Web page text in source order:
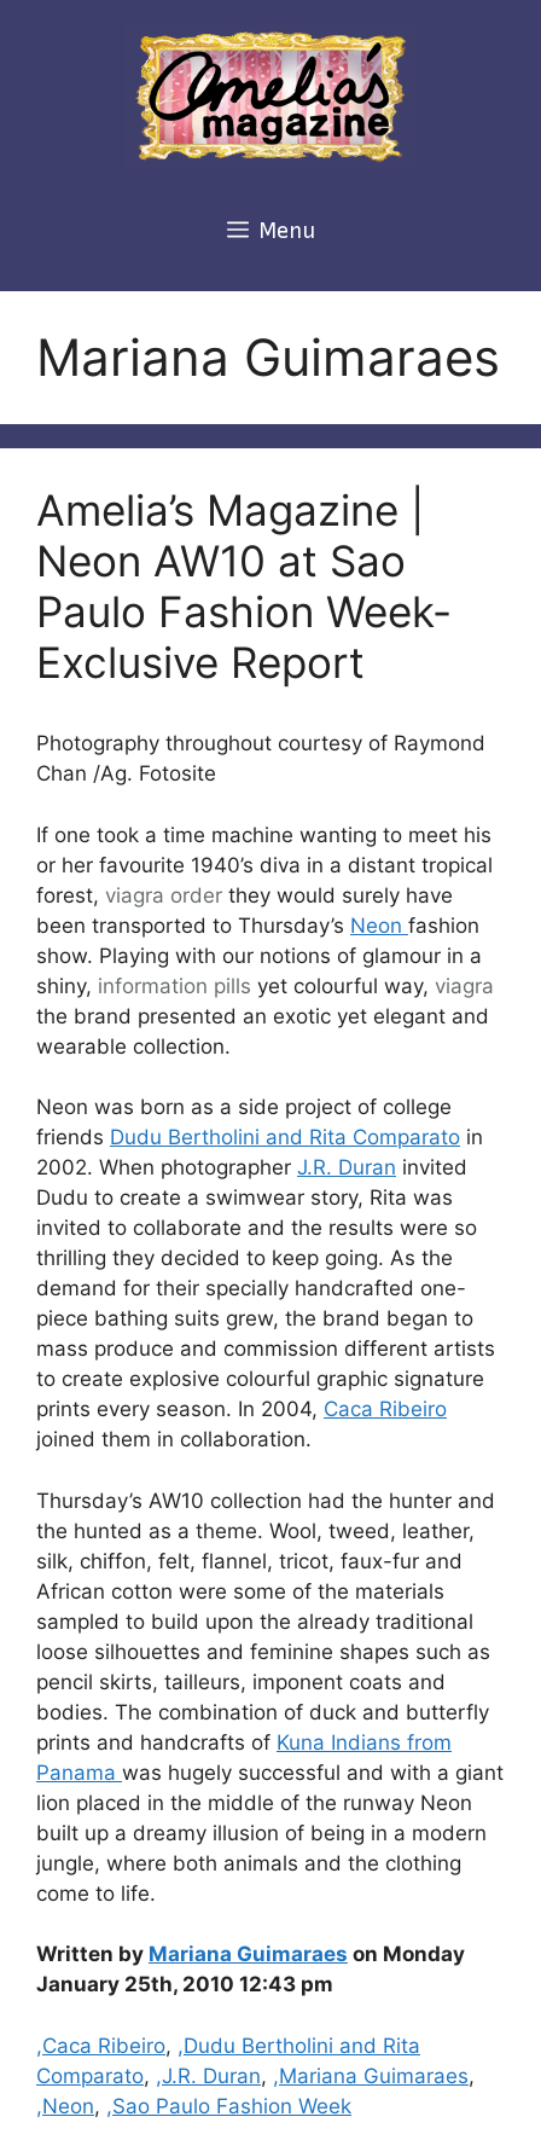
Menu
Mariana Guimaraes
Amelia’s Magazine |
Neon AW10 at Sao
Paulo Fashion Week-
Exclusive Report
Photography throughout courtesy of Raymond
Chan /Ag. Fotosite
If one took a time machine wanting to meet his
or her favourite 1940’s diva in a distant tropical
forest, viagra order they would surely have
been transported to Thursday’s Neon fashion
show. Playing with our notions of glamour in a
shiny, information pills yet colourful way, viagra
the brand presented an exotic yet elegant and
wearable collection.
Neon was born as a side project of college
friends Dudu Bertholini and Rita Comparato in
2002. When photographer J.R. Duran invited
Dudu to create a swimwear story, Rita was
invited to collaborate and the results were so
thrilling they decided to keep going. As the
demand for their specially handcrafted one-
piece bathing suits grew, the brand began to
mass produce and commission different artists
to create explosive colourful graphic signature
prints every season. In 2004, Caca Ribeiro
joined them in collaboration.
Thursday’s AW10 collection had the hunter and
the hunted as a theme. Wool, tweed, leather,
silk, chiffon, felt, flannel, tricot, faux-fur and
African cotton were some of the materials
sampled to build upon the already traditional
loose silhouettes and feminine shapes such as
pencil skirts, tailleurs, imponent coats and
bodies. The combination of duck and butterfly
prints and handcrafts of Kuna Indians from
Panama was hugely successful and with a giant
lion placed in the middle of the runway Neon
built up a dreamy illusion of being in a modern
jungle, where both animals and the clothing
come to life.
Written by Mariana Guimaraes on Monday
January 25th, 2010 12:43 pm
Categories
,Caca Ribeiro, ,Dudu Bertholini and Rita
Comparato, ,J.R. Duran, ,Mariana Guimaraes,
,Neon, ,Sao Paulo Fashion Week